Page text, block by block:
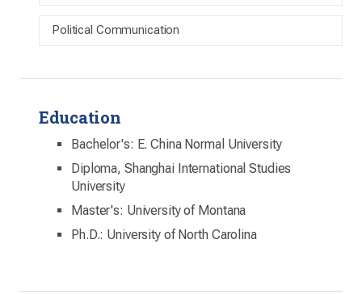
Political Communication
Education
Bachelor's: E. China Normal University
Diploma, Shanghai International Studies
University
Master's: University of Montana
Ph.D.: University of North Carolina